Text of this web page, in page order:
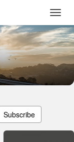
Subscribe